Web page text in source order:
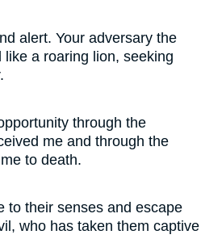
alert. Your adversary the
a roaring lion, seeking
through the
me and through the
to death.
to their senses and escape
who has taken them captive